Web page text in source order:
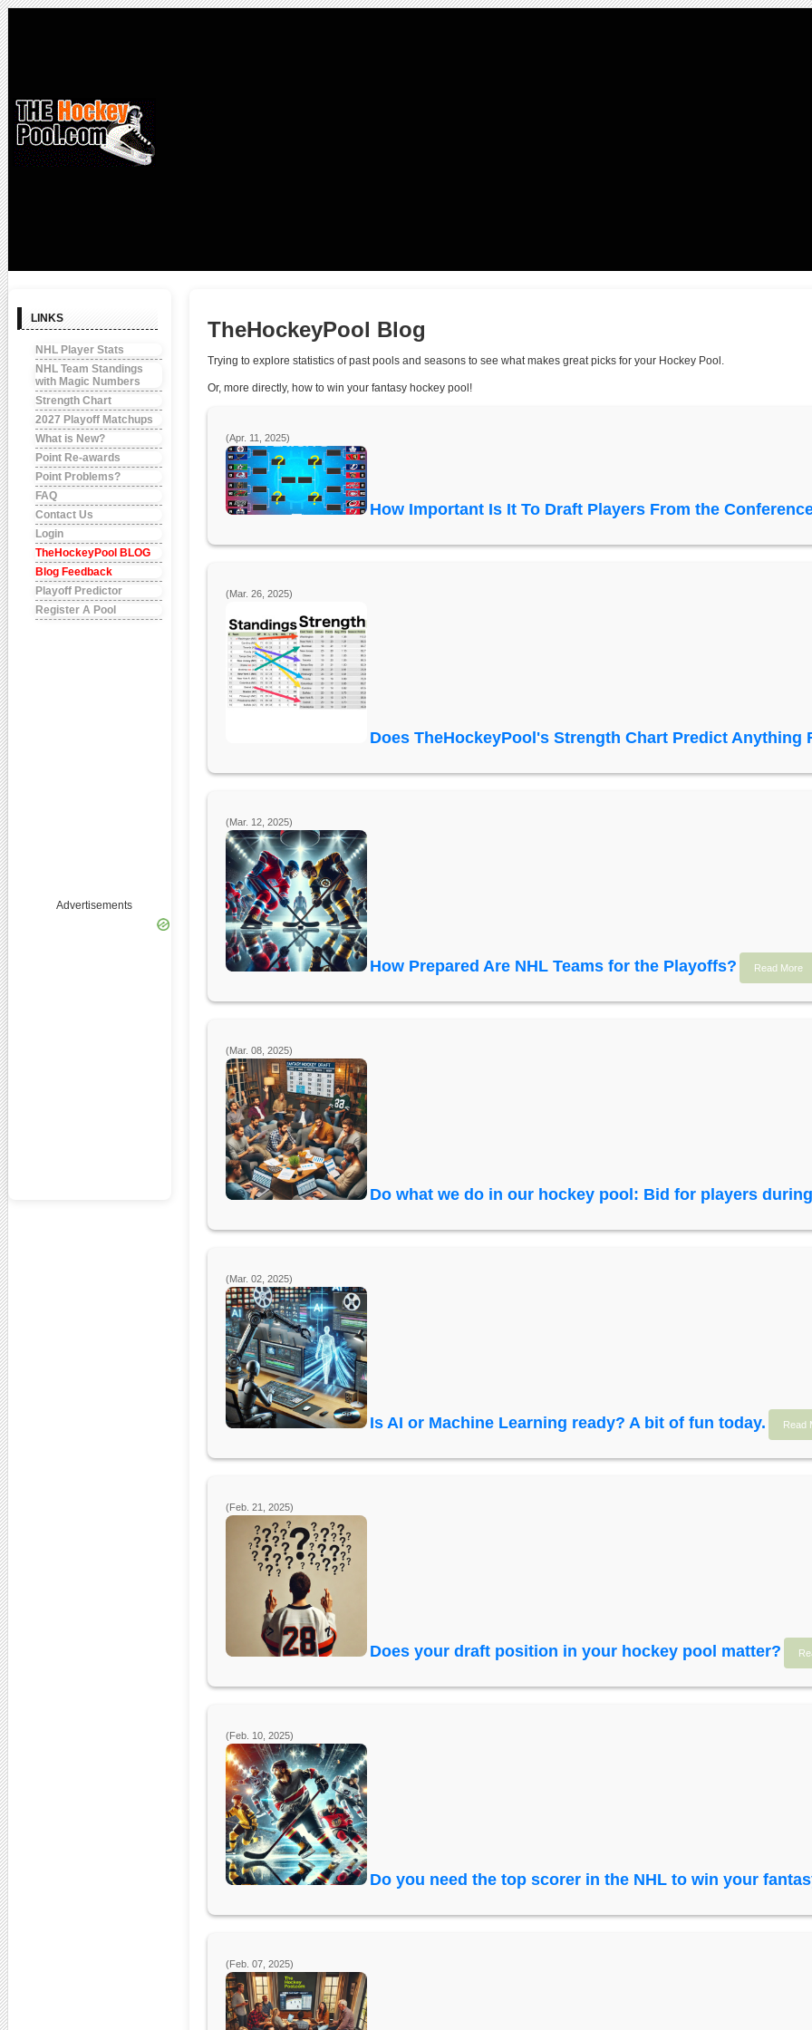
LINKS
NHL Player Stats
NHL Team Standings
with Magic Numbers
Strength Chart
2027 Playoff Matchups
What is New?
Point Re-awards
Point Problems?
FAQ
Contact Us
Login
TheHockeyPool BLOG
Blog Feedback
Playoff Predictor
Register A Pool
Advertisements
TheHockeyPool Blog
Trying to explore statistics of past pools and seasons to see what makes great picks for your Hockey Pool.
Or, more directly, how to win your fantasy hockey pool!
(Apr. 11, 2025)
How Important Is It To Draft Players From the
(Mar. 26, 2025)
Does TheHockeyPool's Strength Chart Predict Anything
(Mar. 12, 2025)
How Prepared Are NHL Teams for the Playoffs? Read More
(Mar. 08, 2025)
Do what we do in our hockey pool: Bid for players
(Mar. 02, 2025)
Is AI or Machine Learning ready? A bit of fun today. Read
(Feb. 21, 2025)
Does your draft position in your hockey pool matter?
(Feb. 10, 2025)
Do you need the top scorer in the NHL to win your
(Feb. 07, 2025)